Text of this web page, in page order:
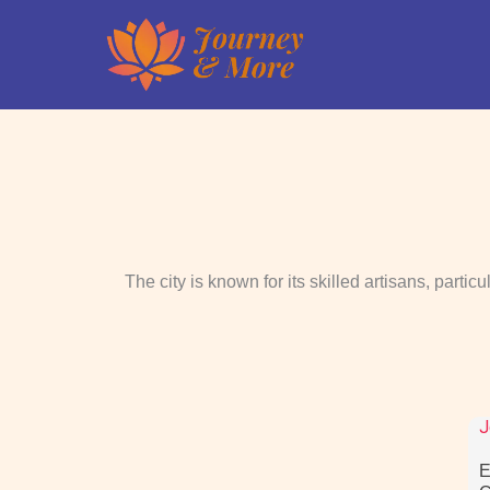
The city is known for its skilled artisans,